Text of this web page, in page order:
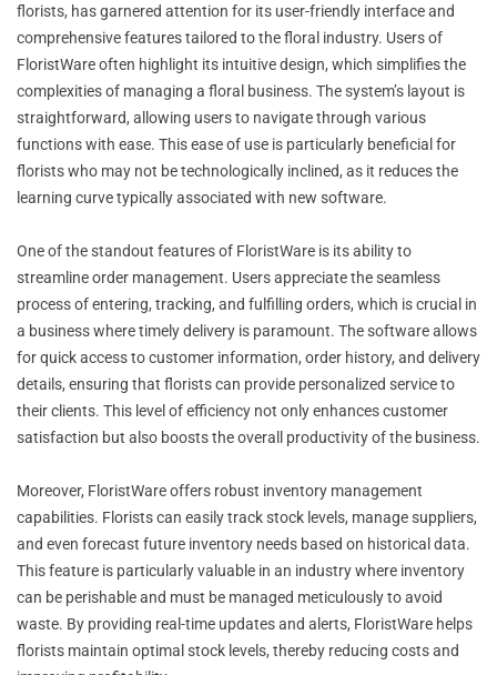
florists, has garnered attention for its user-friendly interface and
comprehensive features tailored to the floral industry. Users of
FloristWare often highlight its intuitive design, which simplifies the
complexities of managing a floral business. The system’s layout is
straightforward, allowing users to navigate through various
functions with ease. This ease of use is particularly beneficial for
florists who may not be technologically inclined, as it reduces the
learning curve typically associated with new software.
One of the standout features of FloristWare is its ability to
streamline order management. Users appreciate the seamless
process of entering, tracking, and fulfilling orders, which is crucial in
a business where timely delivery is paramount. The software allows
for quick access to customer information, order history, and delivery
details, ensuring that florists can provide personalized service to
their clients. This level of efficiency not only enhances customer
satisfaction but also boosts the overall productivity of the business.
Moreover, FloristWare offers robust inventory management
capabilities. Florists can easily track stock levels, manage suppliers,
and even forecast future inventory needs based on historical data.
This feature is particularly valuable in an industry where inventory
can be perishable and must be managed meticulously to avoid
waste. By providing real-time updates and alerts, FloristWare helps
florists maintain optimal stock levels, thereby reducing costs and